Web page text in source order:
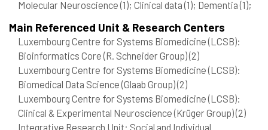
Molecular Neuroscience(1); Clinical data(1); Dementia(1);
Main Referenced Unit & Research Centers
Luxembourg Centre for Systems Biomedicine (LCSB):
Bioinformatics Core (R. Schneider Group)(2)
Luxembourg Centre for Systems Biomedicine (LCSB):
Biomedical Data Science (Glaab Group)(2)
Luxembourg Centre for Systems Biomedicine (LCSB):
Clinical & Experimental Neuroscience (Krüger Group)(2)
Integrative Research Unit: Social and Individual